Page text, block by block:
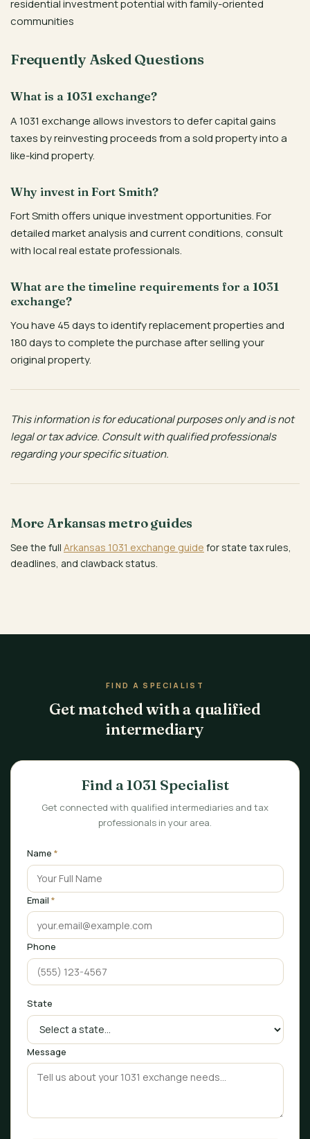
residential investment potential with family-oriented
communities
Frequently Asked Questions
What is a 1031 exchange?
A 1031 exchange allows investors to defer capital gains
taxes by reinvesting proceeds from a sold property into a
like-kind property.
Why invest in Fort Smith?
Fort Smith offers unique investment opportunities. For
detailed market analysis and current conditions, consult
with local real estate professionals.
What are the timeline requirements for a 1031
exchange?
You have 45 days to identify replacement properties and
180 days to complete the purchase after selling your
original property.
This information is for educational purposes only and is not
legal or tax advice. Consult with qualified professionals
regarding your specific situation.
More Arkansas metro guides
See the full Arkansas 1031 exchange guide for state tax rules,
deadlines, and clawback status.
FIND A SPECIALIST
Get matched with a qualified
intermediary
Find a 1031 Specialist
Get connected with qualified intermediaries and tax
professionals in your area.
Name *
Email *
Phone
State
Message